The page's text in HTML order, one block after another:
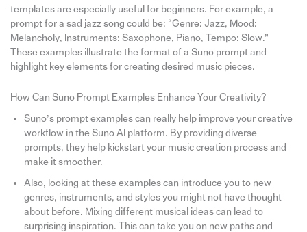
templates are especially useful for beginners. For example, a
prompt for a sad jazz song could be: “Genre: Jazz, Mood:
Melancholy, Instruments: Saxophone, Piano, Tempo: Slow.”
These examples illustrate the format of a Suno prompt and
highlight key elements for creating desired music pieces.
How Can Suno Prompt Examples Enhance Your Creativity?
Suno’s prompt examples can really help improve your creative
workflow in the Suno AI platform. By providing diverse
prompts, they help kickstart your music creation process and
make it smoother.
Also, looking at these examples can introduce you to new
genres, instruments, and styles you might not have thought
about before. Mixing different musical ideas can lead to
surprising inspiration. This can take you on new paths and